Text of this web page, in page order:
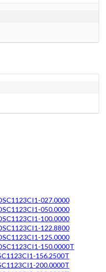
027.0000
050.0000
100.0000
122.8800
125.0000
150.0000T
156.2500T
200.0000T